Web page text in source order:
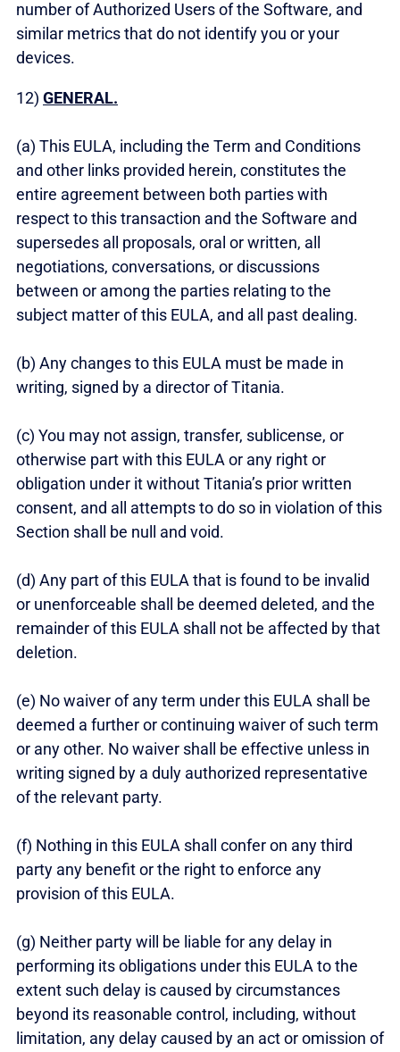
number of Authorized Users of the Software, and
similar metrics that do not identify you or your
devices.
12) GENERAL.
(a) This EULA, including the Term and Conditions
and other links provided herein, constitutes the
entire agreement between both parties with
respect to this transaction and the Software and
supersedes all proposals, oral or written, all
negotiations, conversations, or discussions
between or among the parties relating to the
subject matter of this EULA, and all past dealing.
(b) Any changes to this EULA must be made in
writing, signed by a director of Titania.
(c) You may not assign, transfer, sublicense, or
otherwise part with this EULA or any right or
obligation under it without Titania’s prior written
consent, and all attempts to do so in violation of this
Section shall be null and void.
(d) Any part of this EULA that is found to be invalid
or unenforceable shall be deemed deleted, and the
remainder of this EULA shall not be affected by that
deletion.
(e) No waiver of any term under this EULA shall be
deemed a further or continuing waiver of such term
or any other. No waiver shall be effective unless in
writing signed by a duly authorized representative
of the relevant party.
(f) Nothing in this EULA shall confer on any third
party any benefit or the right to enforce any
provision of this EULA.
(g) Neither party will be liable for any delay in
performing its obligations under this EULA to the
extent such delay is caused by circumstances
beyond its reasonable control, including, without
limitation, any delay caused by an act or omission of